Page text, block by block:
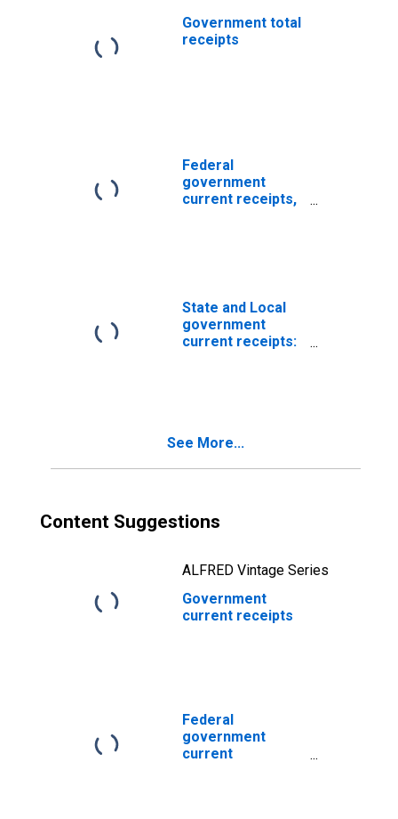
Government total
receipts
Federal
government
current receipts,
State and Local
government
current receipts:
See More...
Content Suggestions
ALFRED Vintage Series
Government
current receipts
Federal
government
current